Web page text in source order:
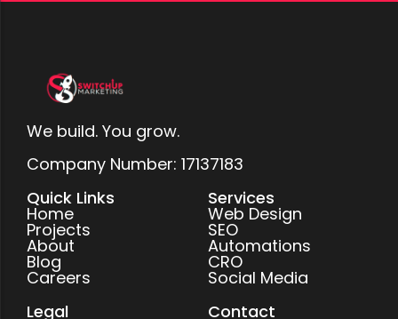
We build. You grow.
Company Number: 17137183
Quick Links
Home
Projects
About
Blog
Careers
Services
Web Design
SEO
Automations
CRO
Social Media
Legal
Contact